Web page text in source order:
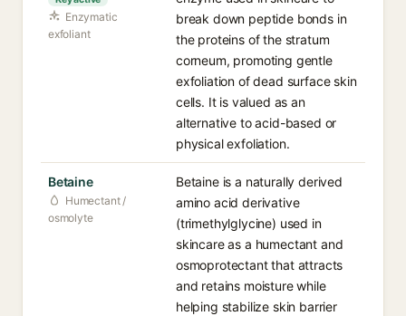
Enzymatic
exfoliant
break down peptide bonds in
the proteins of the stratum
corneum, promoting gentle
exfoliation of dead surface skin
cells. It is valued as an
alternative to acid-based or
physical exfoliation.
Betaine
Humectant /
osmolyte
Betaine is a naturally derived
amino acid derivative
(trimethylglycine) used in
skincare as a humectant and
osmoprotectant that attracts
and retains moisture while
helping stabilize skin barrier